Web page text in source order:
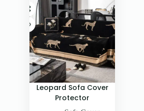
Leopard Sofa Cover
Protector